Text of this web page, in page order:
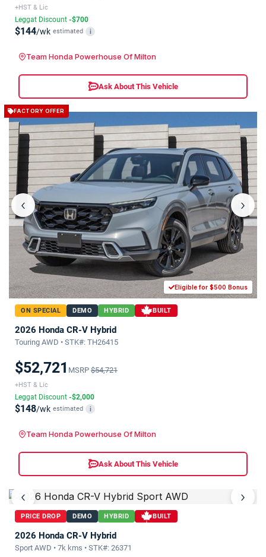
+HST & Lic
Leggat Discount -$700
$144/wk estimated i
Team Honda Powerhouse Of Milton
Ask About This Vehicle
FACTORY OFFER
‹ ›
Eligible for $500 Bonus
ON SPECIAL DEMO HYBRID BUILT
2026 Honda CR-V Hybrid
Touring AWD • STK#: TH26415
$52,721 MSRP $54,721
+HST & Lic
Leggat Discount -$2,000
$148/wk estimated i
Team Honda Powerhouse Of Milton
Ask About This Vehicle
‹ ›
PRICE DROP DEMO HYBRID BUILT
2026 Honda CR-V Hybrid
Sport AWD • 7k kms • STK#: 26371